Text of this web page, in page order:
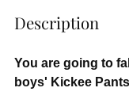
Description
You are going to
boys' Kickee